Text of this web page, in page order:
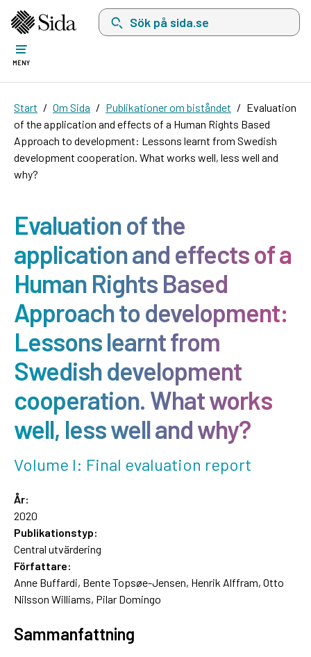
Sök på sida.se, sökförslag kommer att visas
MENY
Start Om Sida Publikationer om biståndet
Evaluation
of the application and effects of a Human Rights Based
Approach to development: Lessons learnt from Swedish
development cooperation. What works well, less well and
why?
Evaluation of the
application and effects of a
Human Rights Based
Approach to development:
Lessons learnt from
Swedish development
cooperation. What works
well, less well and why?
Volume I: Final evaluation report
År:
2020
Publikationstyp:
Central utvärdering
Författare:
Anne Buffardi, Bente Topsøe-Jensen, Henrik Alffram, Otto
Nilsson Williams, Pilar Domingo
Sammanfattning